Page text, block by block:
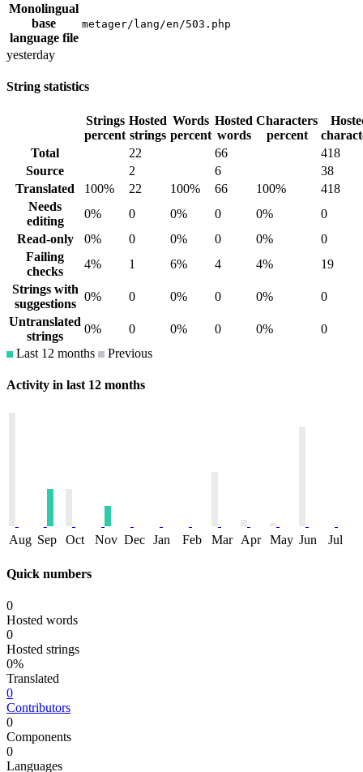
Monolingual
base
language file
metager/lang/en/503.php
yesterday
String statistics
Strings
percent
Hosted
strings
Words
percent
Hosted
words
Characters
percent
Total
22 66
418
Source
2 6
38
Translated
100% 22 100% 66 100%
418
Needs
editing
0% 0 0% 0 0%
0
Read-only
0% 0 0% 0 0%
0
Failing
checks
4% 1 6% 4 4%
19
Strings with
suggestions
0% 0 0% 0 0%
0
Untranslated
strings
0% 0 0% 0 0%
0
Last 12 months
Previous
Activity in last 12 months
Aug Sep Oct Nov Dec Jan Feb Mar Apr May Jun Jul
Quick numbers
0
Hosted words
0
Hosted strings
0%
Translated
0
Contributors
0
Components
0
Languages